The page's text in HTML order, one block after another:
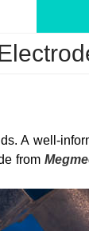
A well-
from